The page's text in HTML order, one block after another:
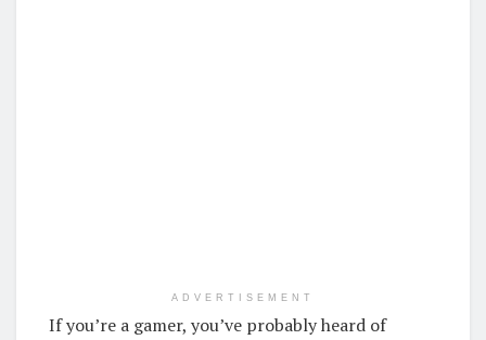
ADVERTISEMENT
If you’re a gamer, you’ve probably heard of